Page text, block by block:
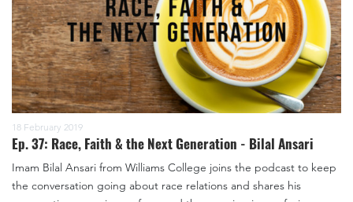
18 February 2019
Ep. 37: Race, Faith & the Next Generation - Bilal Ansari
Imam Bilal Ansari from Williams College joins the podcast to keep
the conversation going about race relations and shares his